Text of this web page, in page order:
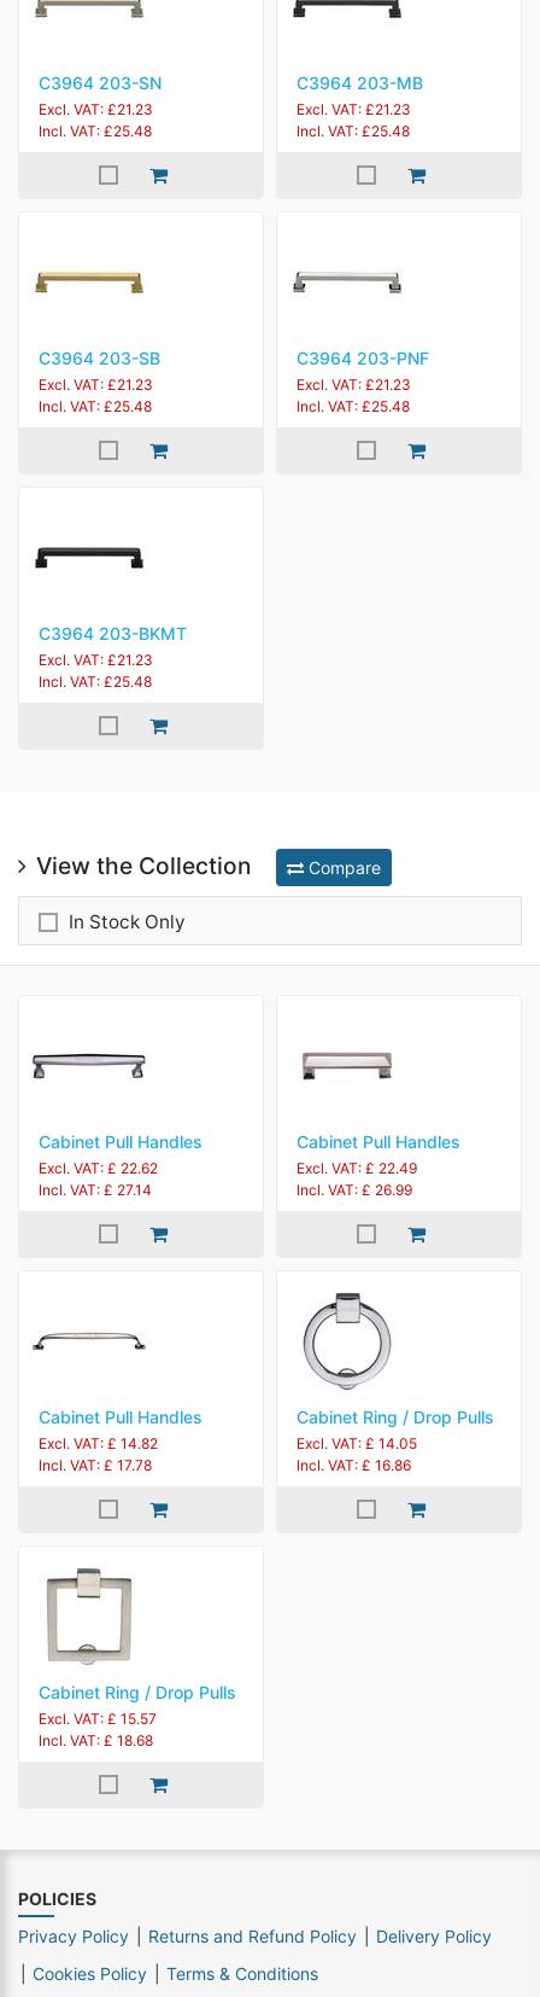
C3964 203-SN
Excl. VAT: £21.23
Incl. VAT: £25.48
C3964 203-MB
Excl. VAT: £21.23
Incl. VAT: £25.48
C3964 203-SB
Excl. VAT: £21.23
Incl. VAT: £25.48
C3964 203-PNF
Excl. VAT: £21.23
Incl. VAT: £25.48
C3964 203-BKMT
Excl. VAT: £21.23
Incl. VAT: £25.48
View the Collection Compare
In Stock Only
Cabinet Pull Handles
Excl. VAT: £ 22.62
Incl. VAT: £ 27.14
Cabinet Pull Handles
Excl. VAT: £ 22.49
Incl. VAT: £ 26.99
Cabinet Pull Handles
Excl. VAT: £ 14.82
Incl. VAT: £ 17.78
Cabinet Ring / Drop Pulls
Excl. VAT: £ 14.05
Incl. VAT: £ 16.86
Cabinet Ring / Drop Pulls
Excl. VAT: £ 15.57
Incl. VAT: £ 18.68
POLICIES
Privacy Policy
Returns and Refund Policy
Delivery Policy
Cookies Policy
Terms & Conditions